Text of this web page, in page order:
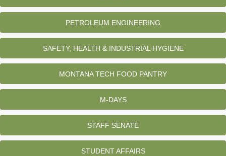
PETROLEUM ENGINEERING
SAFETY, HEALTH & INDUSTRIAL HYGIENE
MONTANA TECH FOOD PANTRY
M-DAYS
STAFF SENATE
STUDENT AFFAIRS